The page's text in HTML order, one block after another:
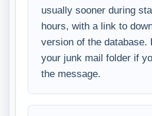
usually sooner during
hours, with a link to
version of the database.
your junk mail folder if
the message.